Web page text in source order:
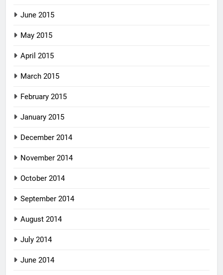
June 2015
May 2015
April 2015
March 2015
February 2015
January 2015
December 2014
November 2014
October 2014
September 2014
August 2014
July 2014
June 2014